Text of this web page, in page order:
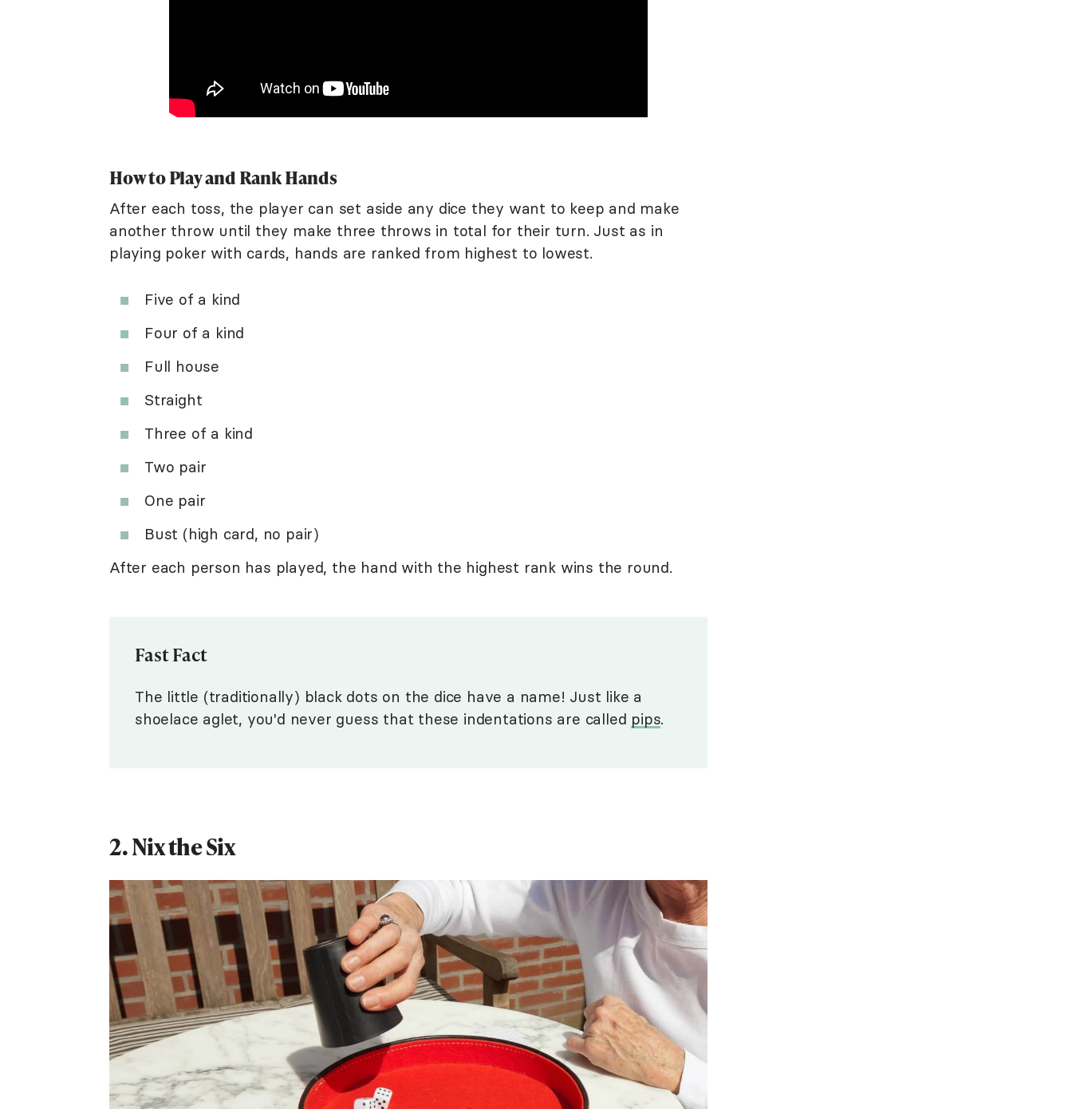
How to Play and Rank Hands
After each toss, the player can set aside any dice they want to keep and make
another throw until they make three throws in total for their turn. Just as in
playing poker with cards, hands are ranked from highest to lowest.
Five of a kind
Four of a kind
Full house
Straight
Three of a kind
Two pair
One pair
Bust (high card, no pair)
After each person has played, the hand with the highest rank wins the round.
Fast Fact
The little (traditionally) black dots on the dice have a name! Just like a
shoelace aglet, you'd never guess that these indentations are called pips.
2. Nix the Six